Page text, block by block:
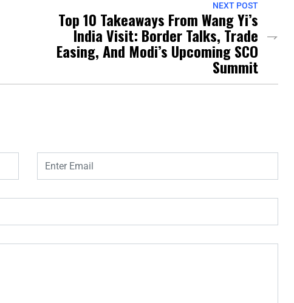
NEXT POST
Top 10 Takeaways From Wang Yi’s
India Visit: Border Talks, Trade
Easing, And Modi’s Upcoming SCO
Summit